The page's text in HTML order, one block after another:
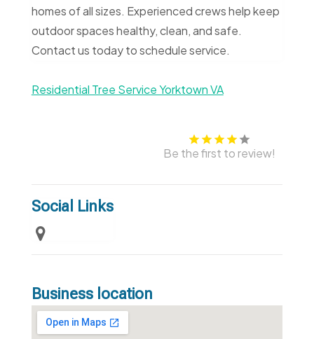
homes of all sizes. Experienced crews help keep
outdoor spaces healthy, clean, and safe.
Contact us today to schedule service.
Residential Tree Service Yorktown VA
Be the first to review!
Social Links
Business location